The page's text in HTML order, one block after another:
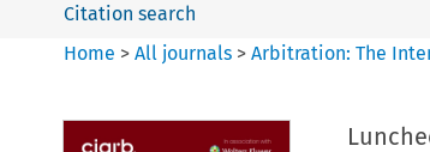
Citation search
Home >All journals >Arbitration: The